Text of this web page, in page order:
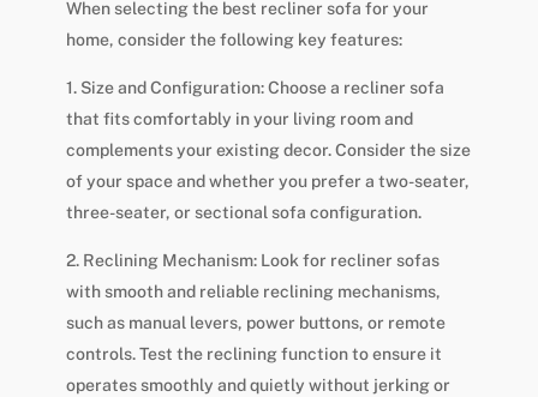
When selecting the best recliner sofa for your
home, consider the following key features:
1. Size and Configuration: Choose a recliner sofa
that fits comfortably in your living room and
complements your existing decor. Consider the size
of your space and whether you prefer a two-seater,
three-seater, or sectional sofa configuration.
2. Reclining Mechanism: Look for recliner sofas
with smooth and reliable reclining mechanisms,
such as manual levers, power buttons, or remote
controls. Test the reclining function to ensure it
operates smoothly and quietly without jerking or